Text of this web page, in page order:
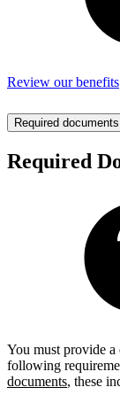
Review our benefits
Required documents
Required
You must provide a
following
documents, these